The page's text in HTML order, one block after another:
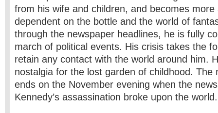
from his wife and children, and becomes more
dependent on the bottle and the world of
through the newspaper headlines, he is fully
march of political events. His crisis takes the
retain any contact with the world around him.
nostalgia for the lost garden of childhood. The
ends on the November evening when the
Kennedy’s assassination broke upon the world.